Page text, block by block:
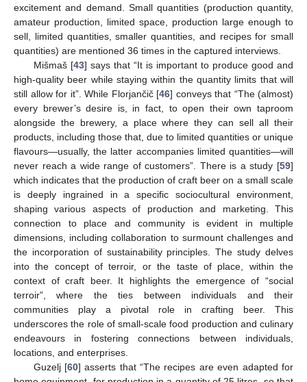
excitement and demand. Small quantities (production quantity,
amateur production, limited space, production large enough to
sell, limited quantities, smaller quantities, and recipes for small
quantities) are mentioned 36 times in the captured interviews.
Mišmaš [43] says that “It is important to produce good and
high-quality beer while staying within the quantity limits that will
still allow for it”. While Florjančič [46] conveys that “The (almost)
every brewer’s desire is, in fact, to open their own taproom
alongside the brewery, a place where they can sell all their
products, including those that, due to limited quantities or unique
flavours—usually, the latter accompanies limited quantities—will
never reach a wide range of customers”. There is a study [59]
which indicates that the production of craft beer on a small scale
is deeply ingrained in a specific sociocultural environment,
shaping various aspects of production and marketing. This
connection to place and community is evident in multiple
dimensions, including collaboration to surmount challenges and
the incorporation of sustainability principles. The study delves
into the concept of terroir, or the taste of place, within the
context of craft beer. It highlights the emergence of “social
terroir”, where the ties between individuals and their
communities play a pivotal role in crafting beer. This
underscores the role of small-scale food production and culinary
endeavours in fostering connections between individuals,
locations, and enterprises.
Guzelj [60] asserts that “The recipes are even adapted for